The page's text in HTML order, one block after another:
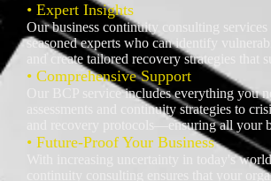
• Expert Insights
Our business continuity consulting services
seasoned experts who can identify
and create tailored recovery strategies that
• Comprehensive Support
Our BCP service includes everything you
assessments and continuity strategies to
and recovery protocols—ensuring all your
• Future-Proof Your Business
With increasing uncertainty in today's
continuity consulting ensures that your